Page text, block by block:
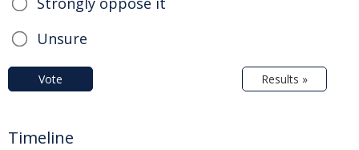
Unsure
Vote Results »
Timeline